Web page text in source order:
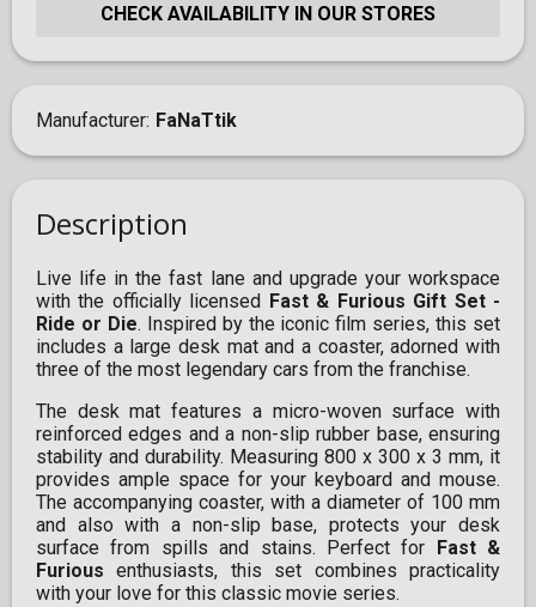
CHECK AVAILABILITY IN OUR STORES
Manufacturer FaNaTtik
Description
Live life in the fast lane and upgrade your workspace
with the officially licensed
Fast & Furious Gift Set -
Ride or Die. Inspired by the iconic film series, this set
includes a large desk mat and a coaster, adorned with
three of the most legendary cars from the franchise.
The desk mat features a micro-woven surface with
reinforced edges and a non-slip rubber base, ensuring
stability and durability. Measuring 800 x 300 x 3 mm, it
provides ample space for your keyboard and mouse.
The accompanying coaster, with a diameter of 100 mm
and also with a non-slip base, protects your desk
surface from spills and stains. Perfect for
Fast &
Furious enthusiasts, this set combines practicality
with your love for this classic movie series.